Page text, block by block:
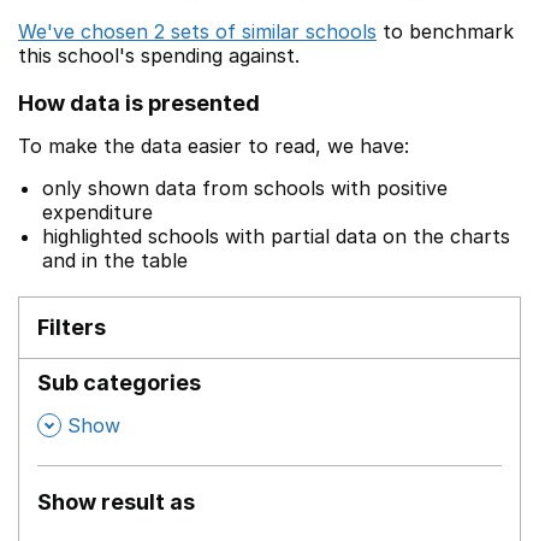
We've chosen 2 sets of similar schools to benchmark
this school's spending against.
How data is presented
To make the data easier to read, we have:
only shown data from schools with positive
expenditure
highlighted schools with partial data on the charts
and in the table
Filters
Sub categories
, Show
Show result as